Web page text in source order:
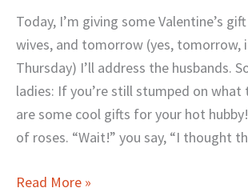
Today, I’m giving some Valentine’s
wives, and tomorrow (yes, tomorrow,
Thursday) I’ll address the husbands.
ladies: If you’re still stumped on
are some cool gifts for your hot
of roses. “Wait!” you say, “I thought
for
Your
Hot
Hubby
Read More »